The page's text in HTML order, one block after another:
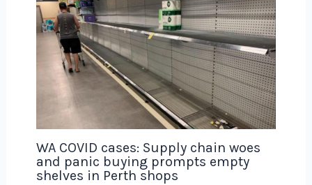
WA COVID cases: Supply chain woes
and panic buying prompts empty
shelves in Perth shops